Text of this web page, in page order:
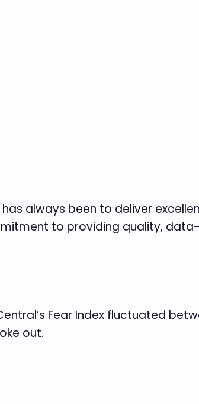
always been to deliver
to providing quality,
Fear Index fluctuated
out.